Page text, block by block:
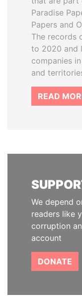
Paradise
Papers and
The records
to 2020 and
companies
and
READ
We depend
readers like
corruption
account
DONATE